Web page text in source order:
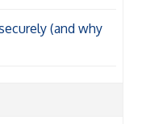
(and why